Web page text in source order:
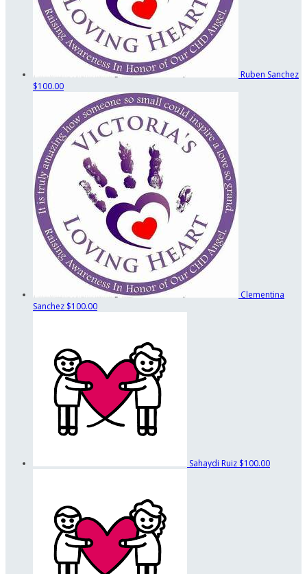
Ruben Sanchez
$100.00
Clementina
Sanchez $100.00
Sahaydi Ruiz $100.00